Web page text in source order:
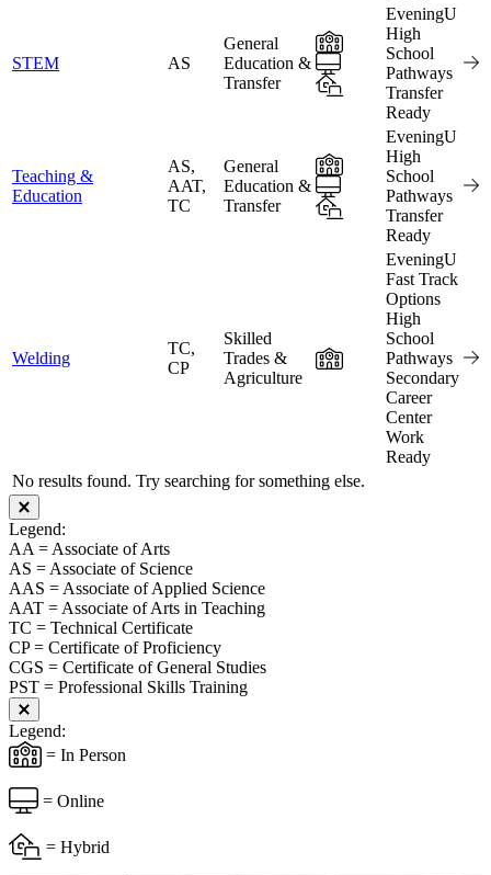
STEM AS
General
Education &
Transfer
In-Person
Online
Hybrid
EveningU
High
School
Pathways
Transfer
Ready
Teaching &
Education
AS,
AAT,
TC
General
Education &
Transfer
In-Person
Online
Hybrid
EveningU
High
School
Pathways
Transfer
Ready
Welding
TC,
CP
Skilled
Trades &
Agriculture
In-Person
EveningU
Fast Track
Options
High
School
Pathways
Secondary
Career
Center
Work
Ready
No results found. Try searching for something else.
Close modal
Legend:
AA = Associate of Arts
AS = Associate of Science
AAS = Associate of Applied Science
AAT = Associate of Arts in Teaching
TC = Technical Certificate
CP = Certificate of Proficiency
CGS = Certificate of General Studies
PST = Professional Skills Training
Close modal
Legend:
= In Person
= Online
= Hybrid